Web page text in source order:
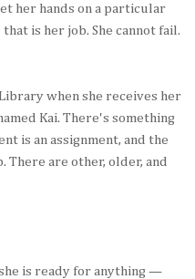
her hands on a particular
is her job. She cannot fail.
when she receives her
Kai. There's something
is an assignment, and the
are other, older, and
is ready for anything —